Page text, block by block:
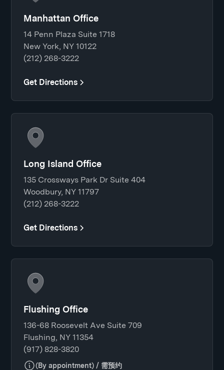
Manhattan Office
14 Penn Plaza Suite 1718
New York, NY 10122
(212) 268-3222
Get Directions
Long Island Office
135 Crossways Park Dr Suite 404
Woodbury, NY 11797
(212) 268-3222
Get Directions
Flushing Office
136-68 Roosevelt Ave Suite 709
Flushing, NY 11354
(917) 828-3820
(By appointment) / 需预约